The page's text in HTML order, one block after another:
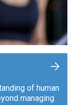
of human
managing
+